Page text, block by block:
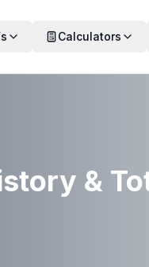
Calculators
&